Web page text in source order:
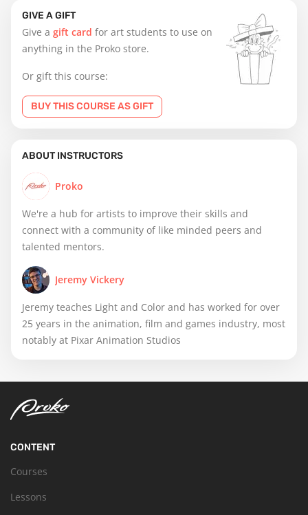
GIVE A GIFT
Give a gift card for art students to use on
anything in the Proko store.
Or gift this course:
BUY THIS COURSE AS GIFT
ABOUT INSTRUCTORS
Proko
We're a hub for artists to improve their skills and
connect with a community of like minded peers and
talented mentors.
Jeremy Vickery
Jeremy teaches Light and Color and has worked for over
25 years in the animation, film and games industry, most
notably at Pixar Animation Studios
CONTENT
Courses
Lessons